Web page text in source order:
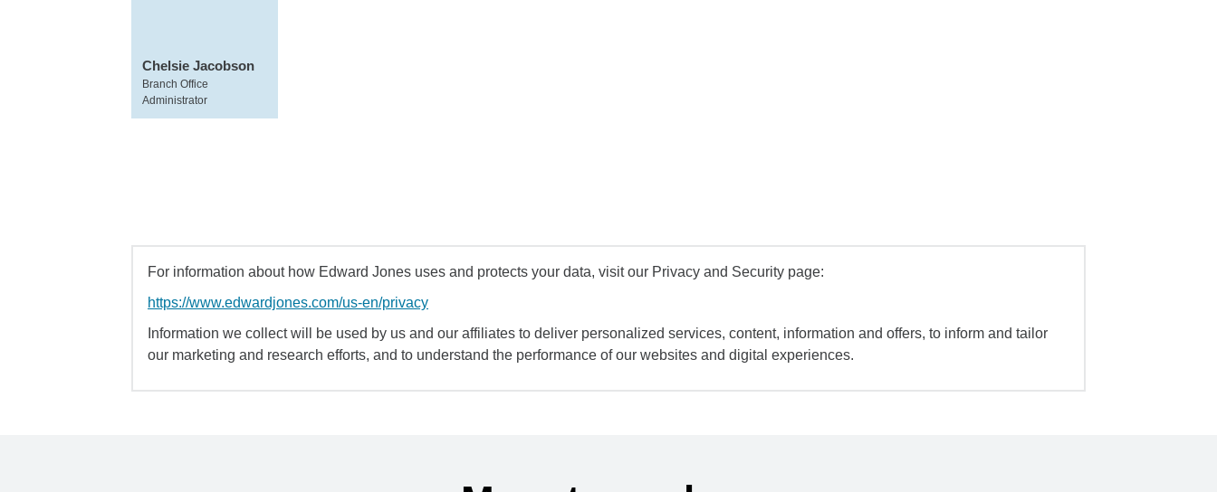
Chelsie Jacobson
Branch Office
Administrator
For information about how Edward Jones uses and protects your data, visit our Privacy and Security page:
https://www.edwardjones.com/us-en/privacy
Information we collect will be used by us and our affiliates to deliver personalized services, content, information and offers, to inform and tailor
our marketing and research efforts, and to understand the performance of our websites and digital experiences.